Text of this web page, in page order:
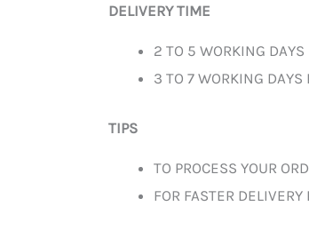
DELIVERY TIME
2 TO 5 WORKING
3 TO 7 WORKING DAYS
TIPS
TO PROCESS YOUR
FOR FASTER